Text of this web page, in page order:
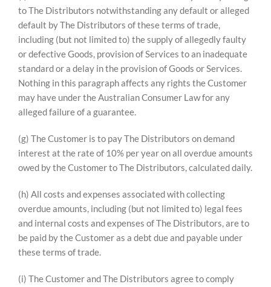
to The Distributors notwithstanding any default or alleged
default by The Distributors of these terms of trade,
including (but not limited to) the supply of allegedly faulty
or defective Goods, provision of Services to an inadequate
standard or a delay in the provision of Goods or Services.
Nothing in this paragraph affects any rights the Customer
may have under the Australian Consumer Law for any
alleged failure of a guarantee.
(g) The Customer is to pay The Distributors on demand
interest at the rate of 10% per year on all overdue amounts
owed by the Customer to The Distributors, calculated daily.
(h) All costs and expenses associated with collecting
overdue amounts, including (but not limited to) legal fees
and internal costs and expenses of The Distributors, are to
be paid by the Customer as a debt due and payable under
these terms of trade.
(i) The Customer and The Distributors agree to comply